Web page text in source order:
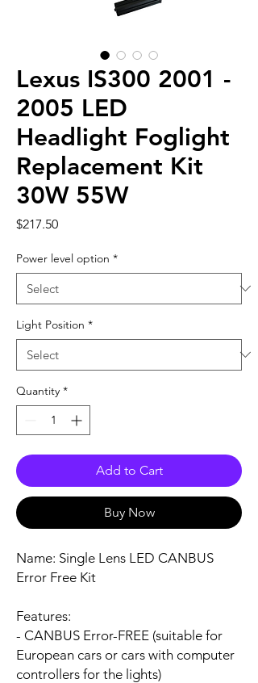
Lexus IS300 2001 -
2005 LED
Headlight Foglight
Replacement Kit
30W 55W
$217.50Price
Power level option *
Light Position *
Quantity *
Add to Cart
Buy Now
Name: Single Lens LED CANBUS
Error Free Kit
Features:
- CANBUS Error-FREE (suitable for
European cars or cars with computer
controllers for the lights)